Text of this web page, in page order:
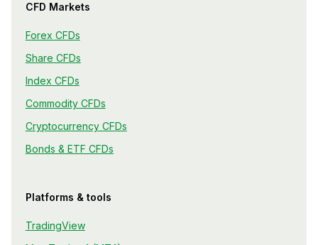
CFD Markets
Forex CFDs
Share CFDs
Index CFDs
Commodity CFDs
Cryptocurrency CFDs
Bonds & ETF CFDs
Platforms & tools
TradingView